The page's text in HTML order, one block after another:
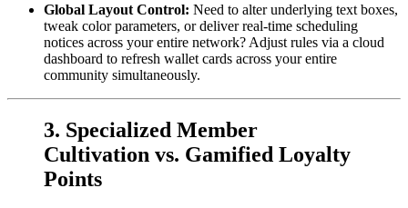
Global Layout Control: Need to alter underlying text boxes,
tweak color parameters, or deliver real-time scheduling
notices across your entire network? Adjust rules via a cloud
dashboard to refresh wallet cards across your entire
community simultaneously.
3. Specialized Member
Cultivation vs. Gamified Loyalty
Points